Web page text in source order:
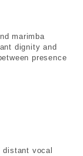
marimba
dignity and
presence
distant vocal